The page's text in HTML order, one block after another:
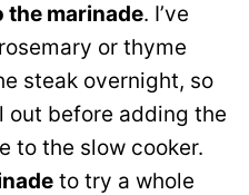
the marinade. I’ve
or thyme
steak overnight, so
out before adding the
to the slow cooker.
to try a whole